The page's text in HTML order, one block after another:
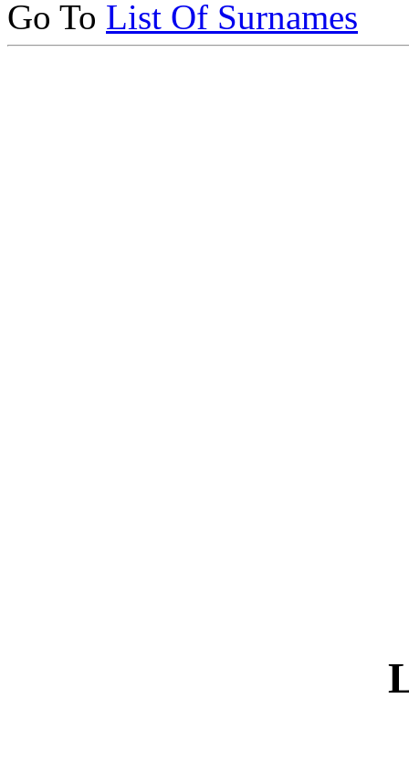
Go To List Of Surnames